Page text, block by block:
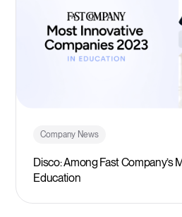
Company News
Disco: Among Fast Company’s
Education